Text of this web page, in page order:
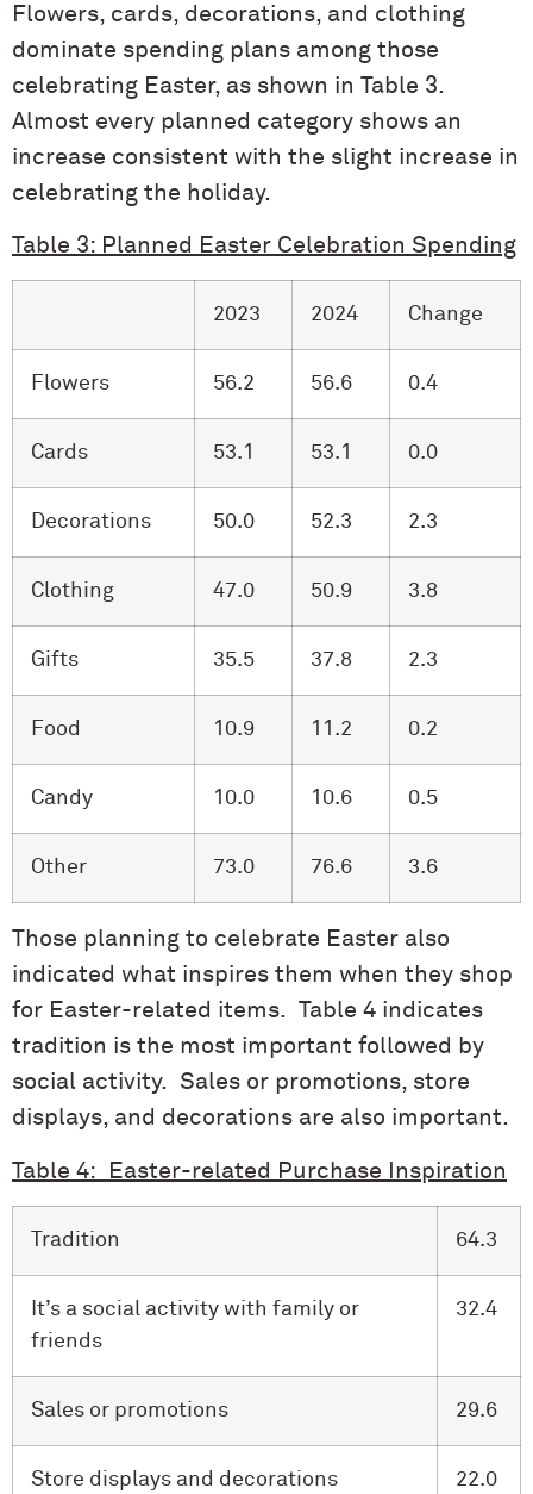
Flowers, cards, decorations, and clothing
dominate spending plans among those
celebrating Easter, as shown in Table 3.
Almost every planned category shows an
increase consistent with the slight increase in
celebrating the holiday.
Table 3: Planned Easter Celebration Spending
2023 2024 Change
Flowers 56.2 56.6 0.4
Cards 53.1 53.1 0.0
Decorations 50.0 52.3 2.3
Clothing 47.0 50.9 3.8
Gifts 35.5 37.8 2.3
Food 10.9 11.2 0.2
Candy 10.0 10.6 0.5
Other 73.0 76.6 3.6
Those planning to celebrate Easter also
indicated what inspires them when they shop
for Easter-related items. Table 4 indicates
tradition is the most important followed by
social activity. Sales or promotions, store
displays, and decorations are also important.
Table 4: Easter-related Purchase Inspiration
Tradition 64.3
It’s a social activity with family or
friends
32.4
Sales or promotions 29.6
Store displays and decorations 22.0